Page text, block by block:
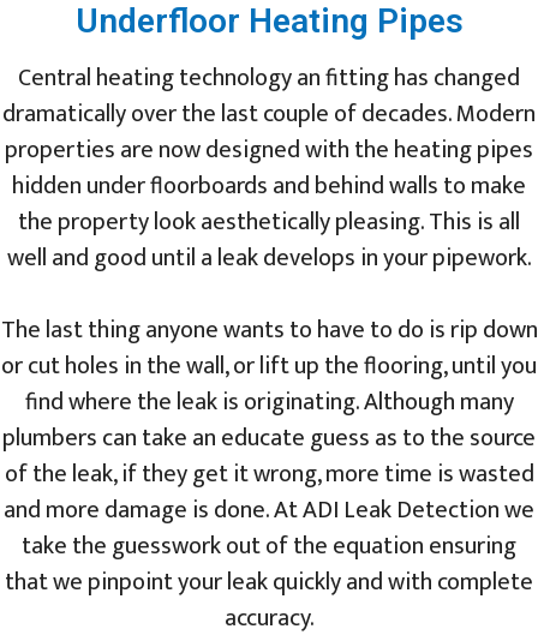
Underfloor Heating Pipes
Central heating technology an fitting has changed
dramatically over the last couple of decades. Modern
properties are now designed with the heating pipes
hidden under floorboards and behind walls to make
the property look aesthetically pleasing. This is all
well and good until a leak develops in your pipework.
The last thing anyone wants to have to do is rip down
or cut holes in the wall, or lift up the flooring, until you
find where the leak is originating. Although many
plumbers can take an educate guess as to the source
of the leak, if they get it wrong, more time is wasted
and more damage is done. At ADI Leak Detection we
take the guesswork out of the equation ensuring
that we pinpoint your leak quickly and with complete
accuracy.